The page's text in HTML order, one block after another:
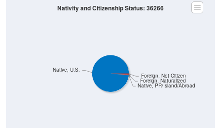
Native, PR/Island/Abroad
Foreign, Naturalized
Foreign, Not Citizen
Native, U.S.
Nativity and Citizenship Status: 36266